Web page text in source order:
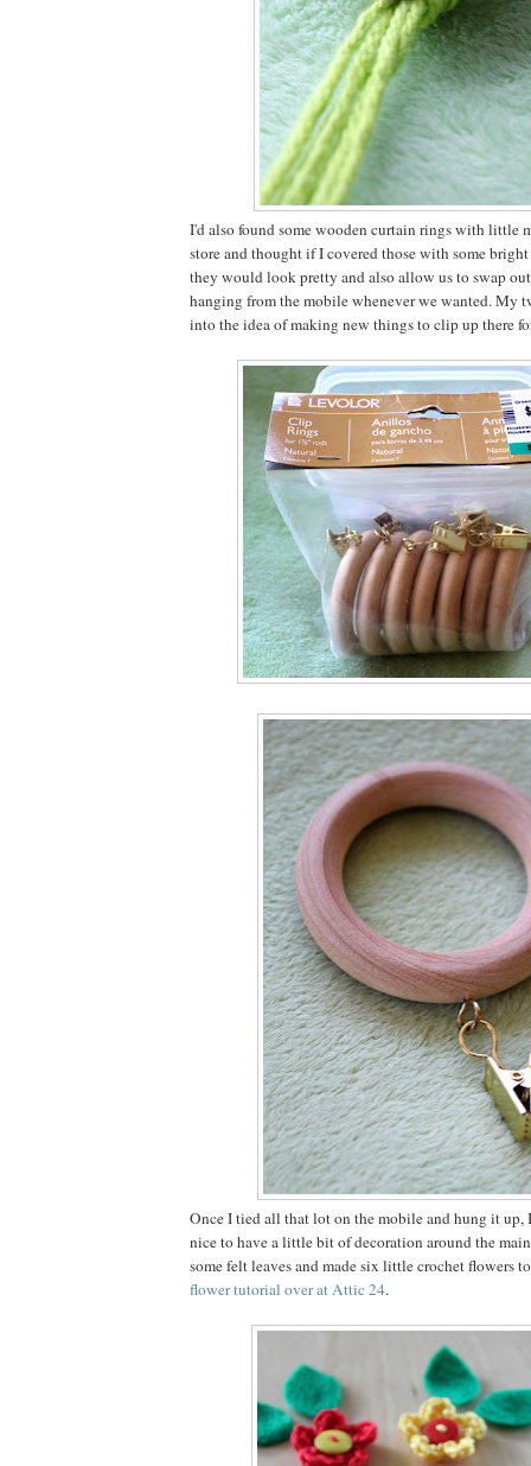
I'd also found some wooden curtain rings with little
store and thought if I covered those with some
they would look pretty and also allow us to swap
hanging from the mobile whenever we wanted. My
into the idea of making new things to clip up there
Once I tied all that lot on the mobile and hung it
nice to have a little bit of decoration around the
some felt leaves and made six little crochet flowers
flower tutorial over at Attic 24.